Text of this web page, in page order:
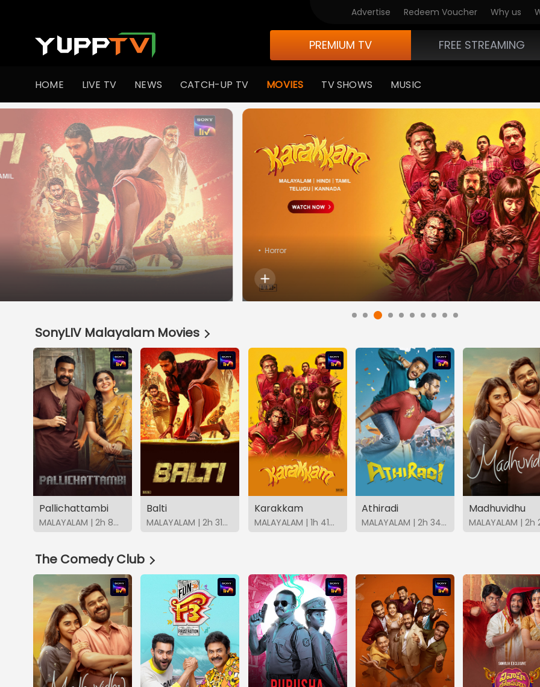
Advertise Redeem Voucher Why us
PREMIUM TV FREE STREAMING
HOME LIVE TV NEWS CATCH-UP TV MOVIES TV SHOWS MUSIC
Horror
SonyLIV Malayalam Movies
Pallichattambi
MALAYALAM | 2h 8m | 2026 | SonyLIV
Balti
MALAYALAM | 2h 31m | 2026 | SonyLIV
Karakkam
MALAYALAM | 1h 41m | 2026 | SonyLIV
Athiradi
MALAYALAM | 2h 34m | 2026 | SonyLIV
Madhuvidhu
The Comedy Club